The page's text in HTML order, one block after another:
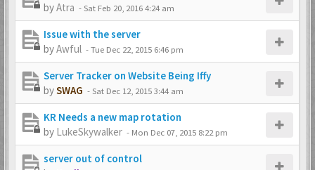
byAtra -Sat Feb 20, 2016 4:24 am
Issue with the server
byAwful -Tue Dec 22, 2015 6:46 pm
Server Tracker on Website Being Iffy
bySWAG -Sat Dec 12, 2015 3:44 am
KR Needs a new map rotation
by LukeSkywalker - Mon Dec 07, 2015 8:22 pm
server out of control